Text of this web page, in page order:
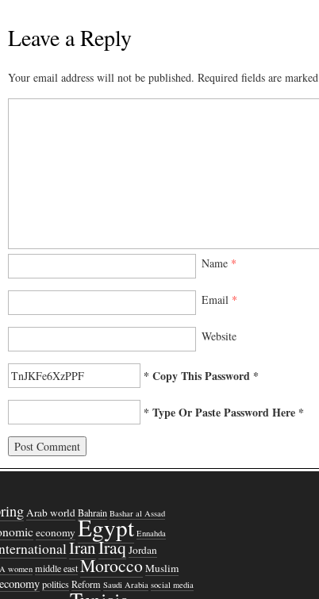
Leave a Reply
Your email address will not be published. Required fields are marked
Name *
Email *
Website
* Copy This Password *
* Type Or Paste Password Here *
Arab world Bahrain Bashar al Assad
economyEgypt Ennahda
IranIraqJordan
women middle east MoroccoMuslim
politics Reform Saudi Arabia social media